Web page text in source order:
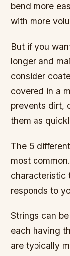
bend more
with more
But if you
longer and
consider
covered in a
prevents dirt,
them as
The 5
most
characteristic
responds to
Strings can
each having
are typically